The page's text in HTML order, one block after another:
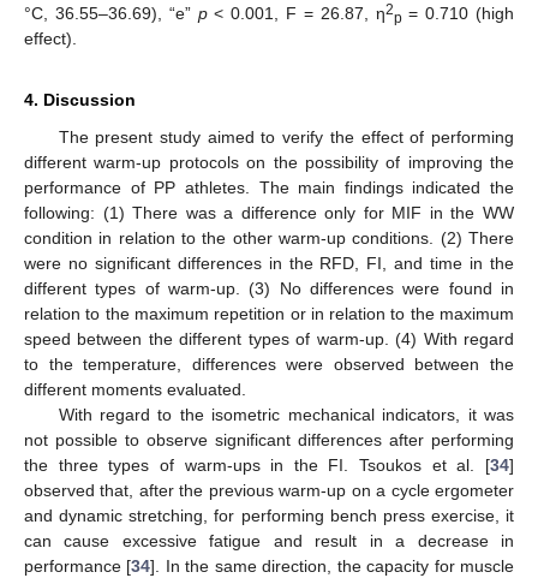
°C, 36.55–36.69), “e” p< 0.001, F = 26.87, η2p = 0.710 (high
effect).
4. Discussion
The present study aimed to verify the effect of performing
different warm-up protocols on the possibility of improving the
performance of PP athletes. The main findings indicated the
following: (1) There was a difference only for MIF in the WW
condition in relation to the other warm-up conditions. (2) There
were no significant differences in the RFD, FI, and time in the
different types of warm-up. (3) No differences were found in
relation to the maximum repetition or in relation to the maximum
speed between the different types of warm-up. (4) With regard
to the temperature, differences were observed between the
different moments evaluated.
With regard to the isometric mechanical indicators, it was
not possible to observe significant differences after performing
the three types of warm-ups in the FI. Tsoukos et al. [34]
observed that, after the previous warm-up on a cycle ergometer
and dynamic stretching, for performing bench press exercise, it
can cause excessive fatigue and result in a decrease in
performance [34]. In the same direction, the capacity for muscle